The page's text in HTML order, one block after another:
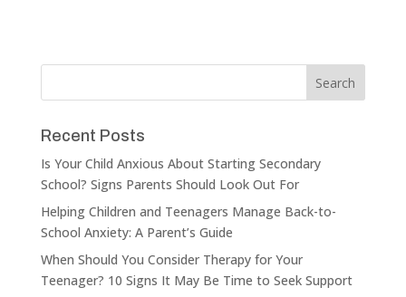
Recent Posts
Is Your Child Anxious About Starting Secondary
School? Signs Parents Should Look Out For
Helping Children and Teenagers Manage Back-to-
School Anxiety: A Parent’s Guide
When Should You Consider Therapy for Your
Teenager? 10 Signs It May Be Time to Seek Support